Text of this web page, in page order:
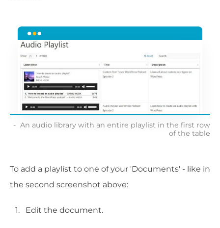
An audio library with an entire playlist in the first row
of the table
To add a playlist to one of your 'Documents' - like in
the second screenshot above:
Edit the document.